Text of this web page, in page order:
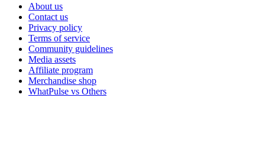
About us
Contact us
Privacy policy
Terms of service
Community guidelines
Media assets
Affiliate program
Merchandise shop
WhatPulse vs Others